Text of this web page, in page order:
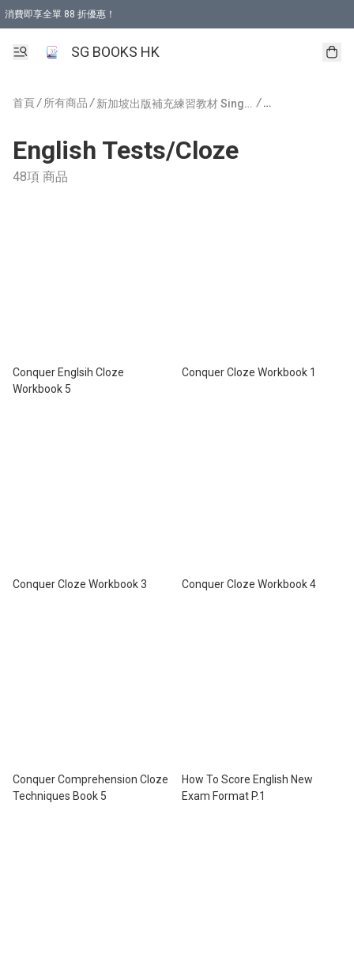
消費即享全單 88 折優惠！
SG BOOKS HK
首頁/ 所有商品 / 新加坡出版補充練習教材 Singapore Publishing /
English Tests/Cloze
48項 商品
Conquer Englsih Cloze
Workbook 5
Conquer Cloze Workbook 1
Conquer Cloze Workbook 3 Conquer Cloze Workbook 4
Conquer Comprehension Cloze
Techniques Book 5
How To Score English New
Exam Format P.1